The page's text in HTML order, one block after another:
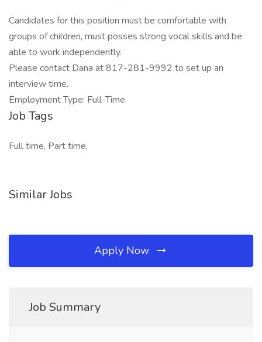
Candidates for this position must be comfortable with
groups of children, must posses strong vocal skills and be
able to work independently.
Please contact Dana at 817-281-9992 to set up an
interview time.
Employment Type: Full-Time
Job Tags
Full time, Part time,
Similar Jobs
Apply Now
Job Summary